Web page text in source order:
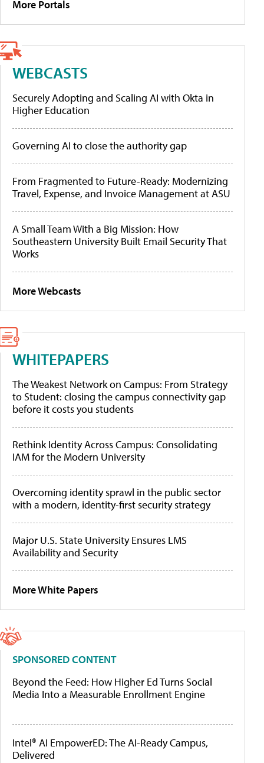
More Portals
WEBCASTS
Securely Adopting and Scaling AI with Okta in
Higher Education
Governing AI to close the authority gap
From Fragmented to Future-Ready: Modernizing
Travel, Expense, and Invoice Management at ASU
A Small Team With a Big Mission: How
Southeastern University Built Email Security That
Works
More Webcasts
WHITEPAPERS
The Weakest Network on Campus: From Strategy
to Student: closing the campus connectivity gap
before it costs you students
Rethink Identity Across Campus: Consolidating
IAM for the Modern University
Overcoming identity sprawl in the public sector
with a modern, identity-first security strategy
Major U.S. State University Ensures LMS
Availability and Security
More White Papers
SPONSORED CONTENT
Beyond the Feed: How Higher Ed Turns Social
Media Into a Measurable Enrollment Engine
Intel® AI EmpowerED: The AI-Ready Campus,
Delivered